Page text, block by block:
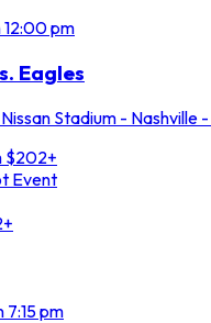
12:00 pm
Eagles
Nissan Stadium - Nashville
$202+
Event
7:15 pm